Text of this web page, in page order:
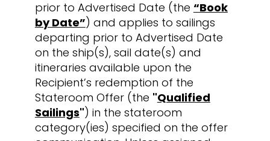
prior to Advertised Date (the “Book
by Date”) and applies to sailings
departing prior to Advertised Date
on the ship(s), sail date(s) and
itineraries available upon the
Recipient’s redemption of the
Stateroom Offer (the "Qualified
Sailings") in the stateroom
category(ies) specified on the offer